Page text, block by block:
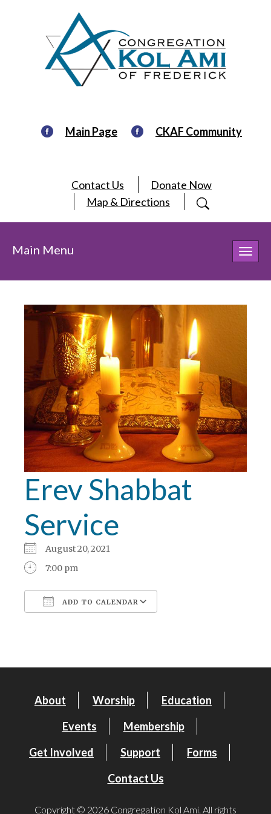
Main Page CKAF Community
Contact Us
Donate Now
Map & Directions
Main Menu
Erev Shabbat
Service
August 20, 2021
7:00 pm
ADD TO CALENDAR
About Worship
Education
Events
Membership
Get Involved
Support
Forms
Contact Us
Copyright © 2026 Congregation Kol Ami. All rights